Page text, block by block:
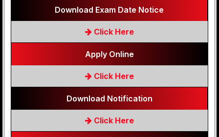
Download Exam Date Notice
Click Here
Apply Online
Click Here
Download Notification
Click Here